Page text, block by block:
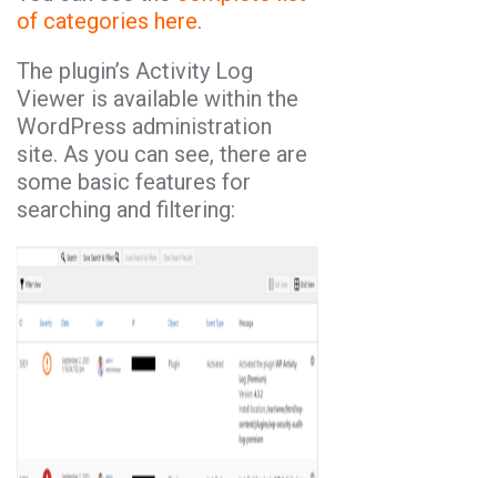
of categories here.
The plugin’s Activity Log
Viewer is available within the
WordPress administration
site. As you can see, there are
some basic features for
searching and filtering: